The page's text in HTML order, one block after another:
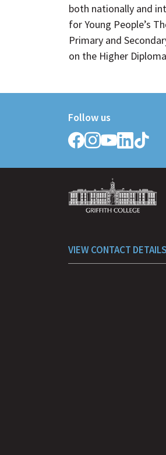
both nationally and
for Young People’s
Primary and
on the Higher
Follow us
Follow
Griffith
on
Facebook
Follow
Griffith
on
Instagram
Follow
Griffith
on
Follow
Griffith
on on
VIEW CONTACT DETAILS